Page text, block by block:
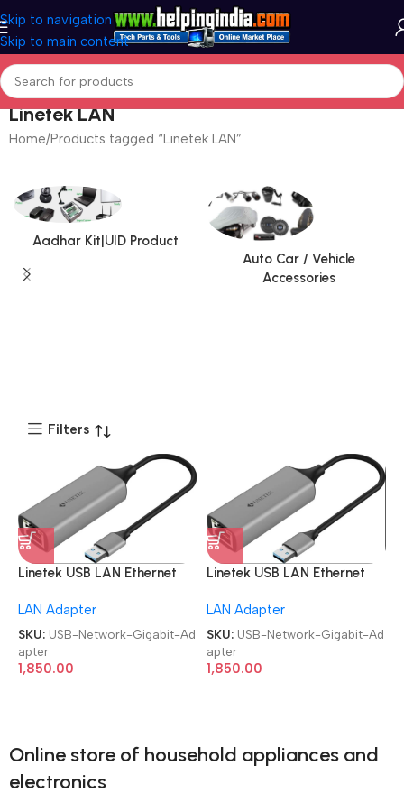
Skip to navigation
Skip to main content
Linetek LAN
Home Products tagged “Linetek LAN”
Aadhar Kit|UID Product
Auto Car / Vehicle
Accessories
Filters
Linetek USB LAN Ethernet
LAN Adapter
SKU: USB-Network-Gigabit-Ad
apter
1,850.00
Linetek USB LAN Ethernet
LAN Adapter
SKU: USB-Network-Gigabit-Ad
apter
1,850.00
Online store of household appliances and
electronics